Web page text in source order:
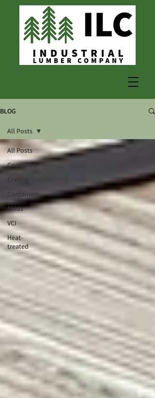
BLOG
All Posts
Corrosion
Crating
Containers
Skids
VCI
Heat-
treated
All Posts